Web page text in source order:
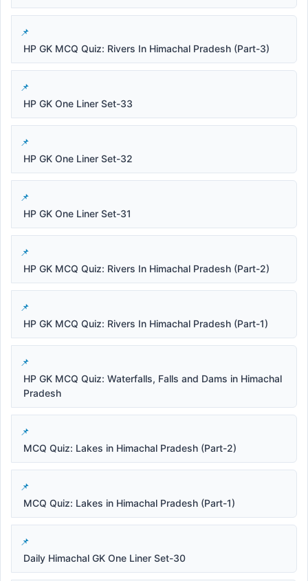
HP GK MCQ Quiz: Rivers In Himachal Pradesh (Part-3)
HP GK One Liner Set-33
HP GK One Liner Set-32
HP GK One Liner Set-31
HP GK MCQ Quiz: Rivers In Himachal Pradesh (Part-2)
HP GK MCQ Quiz: Rivers In Himachal Pradesh (Part-1)
HP GK MCQ Quiz: Waterfalls, Falls and Dams in Himachal
Pradesh
MCQ Quiz: Lakes in Himachal Pradesh (Part-2)
MCQ Quiz: Lakes in Himachal Pradesh (Part-1)
Daily Himachal GK One Liner Set-30